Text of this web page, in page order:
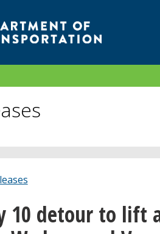
10 detour to lift